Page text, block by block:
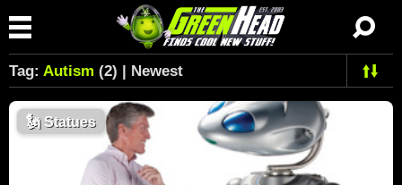
Tag: Autism (2) | Newest
🗽Statues